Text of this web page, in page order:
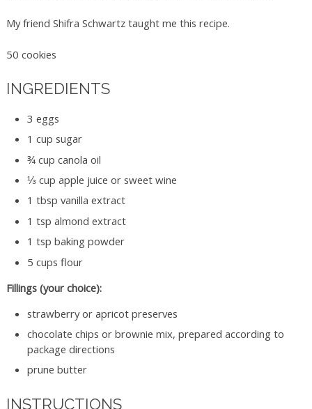
My friend Shifra Schwartz taught me this recipe.
50 cookies
INGREDIENTS
3 eggs
1 cup sugar
¾ cup canola oil
⅓ cup apple juice or sweet wine
1 tbsp vanilla extract
1 tsp almond extract
1 tsp baking powder
5 cups flour
Fillings (your choice):
strawberry or apricot preserves
chocolate chips or brownie mix, prepared according to
package directions
prune butter
INSTRUCTIONS